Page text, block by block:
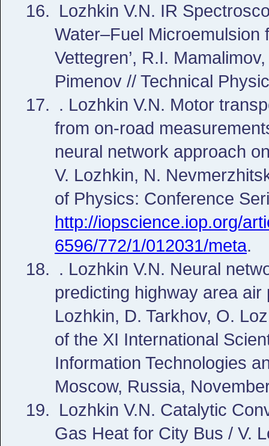
Lozhkin V.N. IR
Water–Fuel Microemulsion
Vettegren’, R.I.
Pimenov // Technical
. Lozhkin V.N. Motor
from on-road
neural network approach
V. Lozhkin, N.
of Physics: Conference
http://iopscience.iop.org/
6596/772/1/012031/meta.
. Lozhkin V.N. Neural
predicting highway area air
Lozhkin, D. Tarkhov, O.
of the XI International
Information Technologies
Moscow, Russia,
Lozhkin V.N. Catalytic
Gas Heat for City Bus / V.